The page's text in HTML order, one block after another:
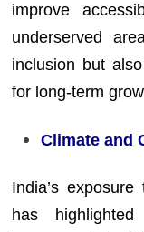
improve
underserved
inclusion but
for long-term
Climate and
India’s
has